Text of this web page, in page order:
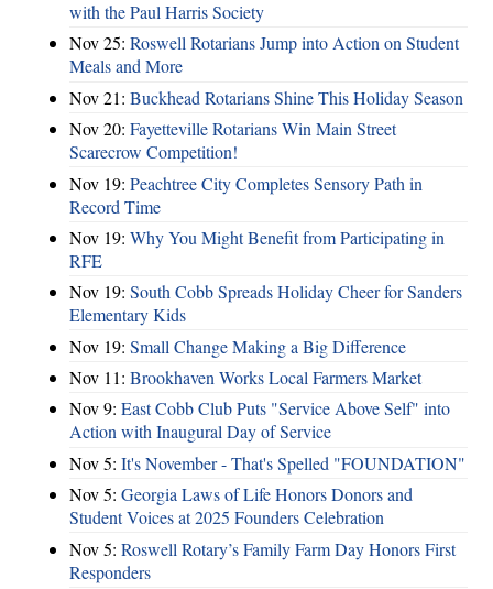
with the Paul Harris Society
Nov 25: Roswell Rotarians Jump into Action on Student
Meals and More
Nov 21: Buckhead Rotarians Shine This Holiday Season
Nov 20: Fayetteville Rotarians Win Main Street
Scarecrow Competition!
Nov 19: Peachtree City Completes Sensory Path in
Record Time
Nov 19: Why You Might Benefit from Participating in
RFE
Nov 19: South Cobb Spreads Holiday Cheer for Sanders
Elementary Kids
Nov 19: Small Change Making a Big Difference
Nov 11: Brookhaven Works Local Farmers Market
Nov 9: East Cobb Club Puts "Service Above Self" into
Action with Inaugural Day of Service
Nov 5: It's November - That's Spelled "FOUNDATION"
Nov 5: Georgia Laws of Life Honors Donors and
Student Voices at 2025 Founders Celebration
Nov 5: Roswell Rotary’s Family Farm Day Honors First
Responders